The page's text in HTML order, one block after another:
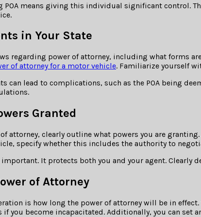
means giving this individual significant control.
in Your State
regarding power of attorney, including what forms
of attorney for a motor vehicle. Familiarize yourself
can lead to complications, such as the POA being
Granted
attorney, clearly outline what powers you are
specify whether this includes the authority to
important. It protects both you and your agent. Clearly
of Attorney
is how long the power of attorney will be in
you become incapacitated. Additionally, you can set